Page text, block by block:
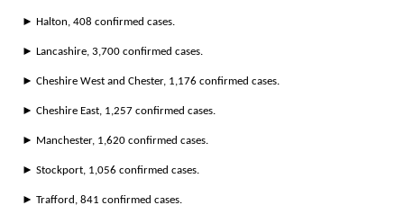
► Halton, 408 confirmed cases.
► Lancashire, 3,700 confirmed cases.
► Cheshire West and Chester, 1,176 confirmed cases.
► Cheshire East, 1,257 confirmed cases.
► Manchester, 1,620 confirmed cases.
► Stockport, 1,056 confirmed cases.
► Trafford, 841 confirmed cases.